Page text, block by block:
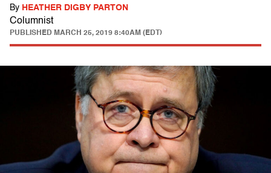
By HEATHER DIGBY PARTON
Columnist
PUBLISHED MARCH 25, 2019 8:40AM (EDT)